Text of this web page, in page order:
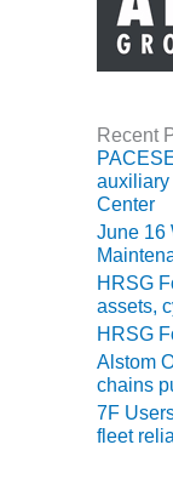
O&M,
TENASKA
ALABAMA
STATION
O&M,
TENASKA
LINDSAY
STATION
SAFETY –
SYSTEMS –
Recent
auxiliary
Center
June 16
HRSG
assets,
HRSG
Alstom
chains
7F
fleet